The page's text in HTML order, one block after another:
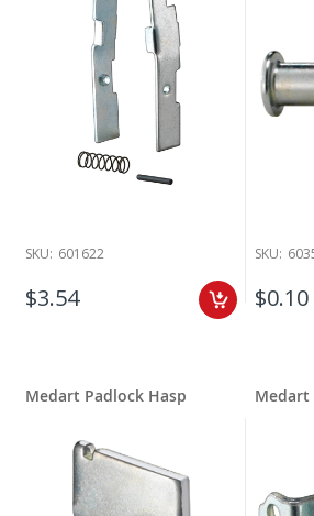
SKU: 601622
$3.54
SKU:
$0.10
Medart Padlock Hasp Medart